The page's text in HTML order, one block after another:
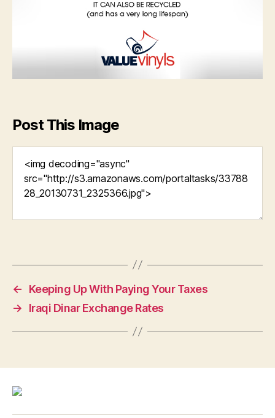
Post This Image
←
Keeping Up With Paying Your Taxes
→
Iraqi Dinar Exchange Rates